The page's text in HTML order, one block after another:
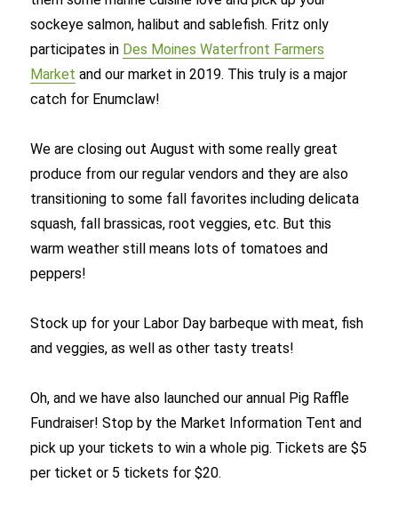
sockeye salmon, halibut and sablefish. Fritz only
participates in Des Moines Waterfront Farmers
Market and our market in 2019. This truly is a major
catch for Enumclaw!
We are closing out August with some really great
produce from our regular vendors and they are also
transitioning to some fall favorites including delicata
squash, fall brassicas, root veggies, etc. But this
warm weather still means lots of tomatoes and
peppers!
Stock up for your Labor Day barbeque with meat, fish
and veggies, as well as other tasty treats!
Oh, and we have also launched our annual Pig Raffle
Fundraiser! Stop by the Market Information Tent and
pick up your tickets to win a whole pig. Tickets are $5
per ticket or 5 tickets for $20.